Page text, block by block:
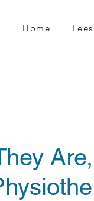
Home Fees